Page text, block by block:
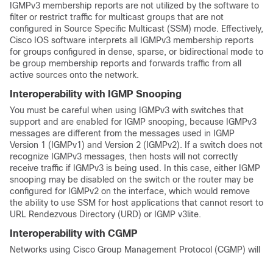
IGMPv3 membership reports are not utilized by the software to
filter or restrict traffic for multicast groups that are not
configured in Source Specific Multicast (SSM) mode. Effectively,
Cisco IOS software interprets all IGMPv3 membership reports
for groups configured in dense, sparse, or bidirectional mode to
be group membership reports and forwards traffic from all
active sources onto the network.
Interoperability with IGMP Snooping
You must be careful when using IGMPv3 with switches that
support and are enabled for IGMP snooping, because IGMPv3
messages are different from the messages used in IGMP
Version 1 (IGMPv1) and Version 2 (IGMPv2). If a switch does not
recognize IGMPv3 messages, then hosts will not correctly
receive traffic if IGMPv3 is being used. In this case, either IGMP
snooping may be disabled on the switch or the router may be
configured for IGMPv2 on the interface, which would remove
the ability to use SSM for host applications that cannot resort to
URL Rendezvous Directory (URD) or IGMP v3lite.
Interoperability with CGMP
Networks using Cisco Group Management Protocol (CGMP) will